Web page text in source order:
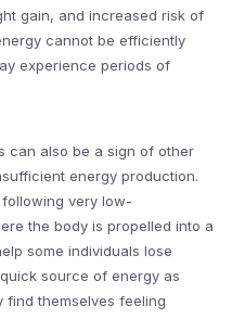
gain, and increased risk of
cannot be efficiently
experience periods of
can also be a sign of other
energy production.
very low-
the body is propelled into a
some individuals lose
source of energy as
find themselves feeling